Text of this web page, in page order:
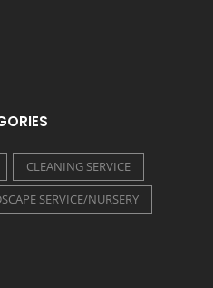
CLEANING SERVICE
SERVICE/NURSERY